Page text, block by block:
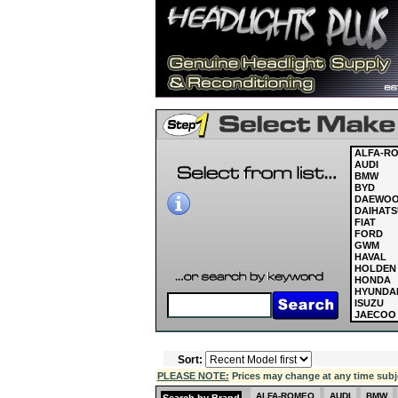
ALFA-
AUDI
BMW
BYD
DAEWOO
FIAT
FORD
GWM
HAVAL
HOLDEN
HONDA
HYUNDAI
ISUZU
JAECOO
JAGUAR
LAND
LDV
LEXUS
Sort:
PLEASE NOTE: Prices may change at any time
ALFA-ROMEO AUDI BMW